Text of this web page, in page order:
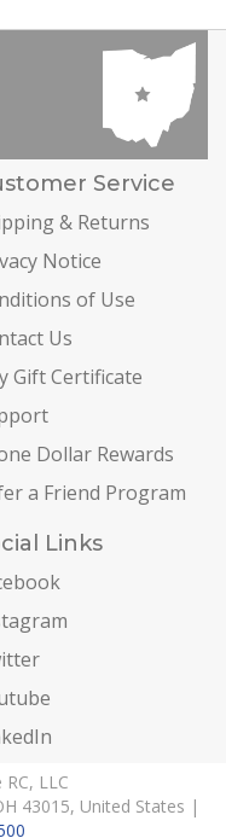
Service
& Returns
Notice
of Use
Us
Gift Certificate
Dollar Rewards
a Friend Program
Links
LLC
43015, United States |